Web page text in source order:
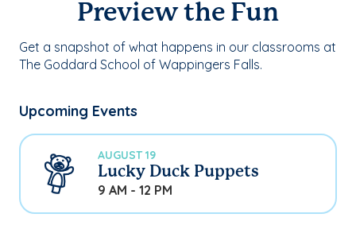
Preview the Fun
Get a snapshot of what happens in our classrooms at
The Goddard School of Wappingers Falls.
Upcoming Events
AUGUST 19
Lucky Duck Puppets
9 AM - 12 PM